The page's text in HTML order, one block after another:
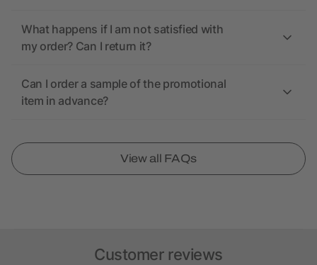
What happens if I am not satisfied with
my order? Can I return it?
Can I order a sample of the promotional
item in advance?
View all FAQs
Customer reviews